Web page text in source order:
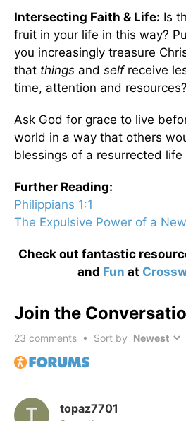
Intersecting Faith & Life: Is
fruit in your life in this way?
you increasingly treasure
that things and selfreceive
time, attention and resources?
Ask God for grace to live
world in a way that others
blessings of a resurrected life
Further Reading:
Philippians 1:1
The Expulsive Power of a
Check out fantastic
and Fun at
Join the
23 comments • Sort by
topaz7701